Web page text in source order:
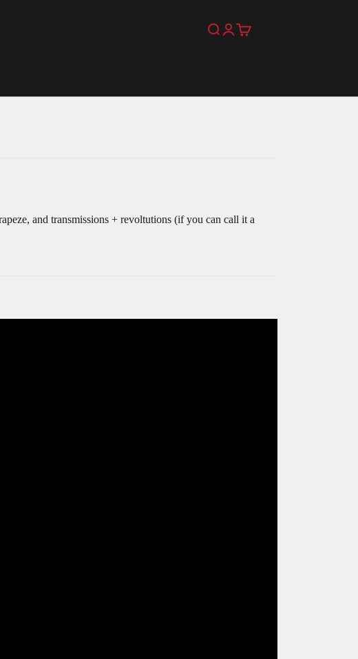
SearchLogin
Cart
and transmissions + revoltutions (if you can call it a